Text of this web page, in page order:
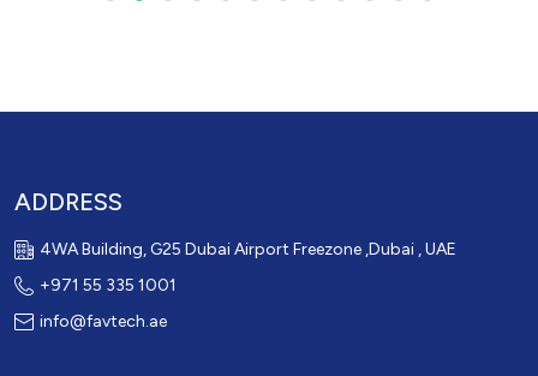
ADDRESS
4WA Building, G25 Dubai Airport Freezone ,Dubai , UAE
+971 55 335 1001
info@favtech.ae